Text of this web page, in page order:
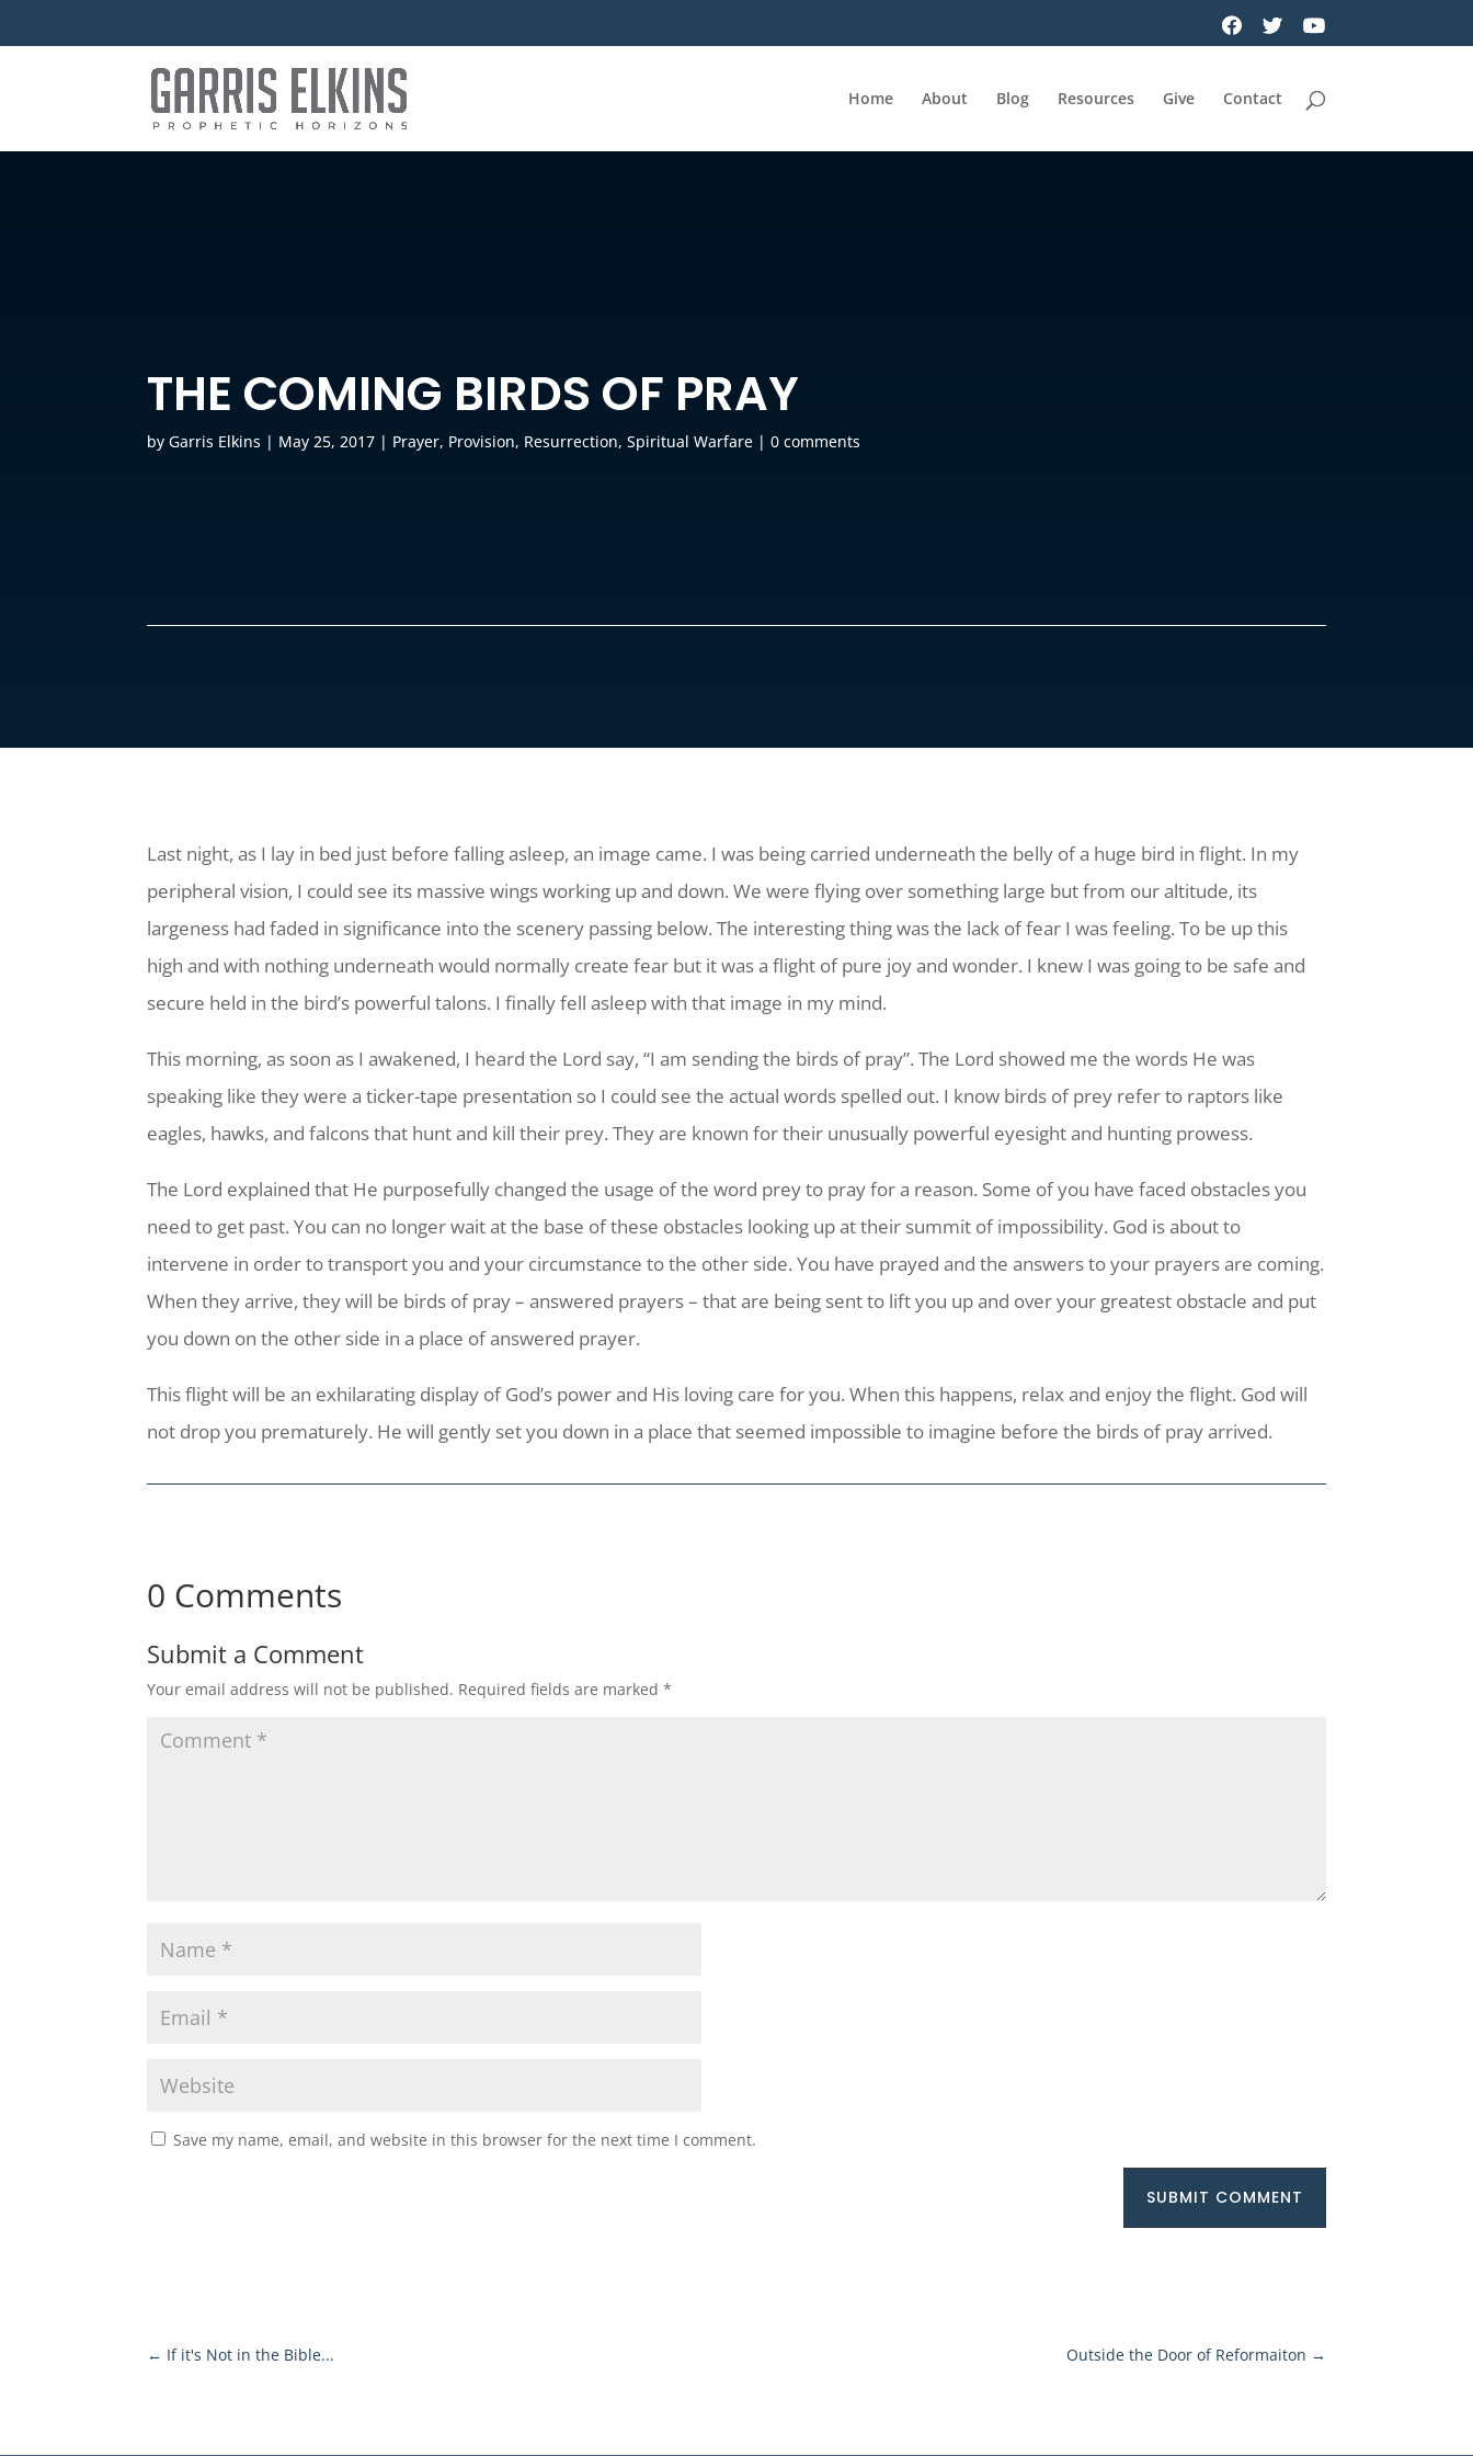
Home About Blog Resources Give Contact
THE COMING BIRDS OF PRAY
byGarris Elkins | May 25, 2017 | Prayer, Provision, Resurrection,Spiritual Warfare |0 comments
Last night, as I lay in bed just before falling asleep, an image came. I was being carried underneath the belly of a huge bird in flight. In my
peripheral vision, I could see its massive wings working up and down. We were flying over something large but from our altitude, its
largeness had faded in significance into the scenery passing below. The interesting thing was the lack of fear I was feeling. To be up this
high and with nothing underneath would normally create fear but it was a flight of pure joy and wonder. I knew I was going to be safe and
secure held in the bird’s powerful talons. I finally fell asleep with that image in my mind.
This morning, as soon as I awakened, I heard the Lord say, “I am sending the birds of pray”. The Lord showed me the words He was
speaking like they were a ticker-tape presentation so I could see the actual words spelled out. I know birds of prey refer to raptors like
eagles, hawks, and falcons that hunt and kill their prey. They are known for their unusually powerful eyesight and hunting prowess.
The Lord explained that He purposefully changed the usage of the word prey to pray for a reason. Some of you have faced obstacles you
need to get past. You can no longer wait at the base of these obstacles looking up at their summit of impossibility. God is about to
intervene in order to transport you and your circumstance to the other side. You have prayed and the answers to your prayers are coming.
When they arrive, they will be birds of pray – answered prayers – that are being sent to lift you up and over your greatest obstacle and put
you down on the other side in a place of answered prayer.
This flight will be an exhilarating display of God’s power and His loving care for you. When this happens, relax and enjoy the flight. God will
not drop you prematurely. He will gently set you down in a place that seemed impossible to imagine before the birds of pray arrived.
0 Comments
Submit a Comment
Your email address will not be published. Required fields are marked*
Save my name, email, and website in this browser for the next time I comment.
SUBMIT COMMENT
← If it's Not in the Bible... Outside the Door of Reformaiton →